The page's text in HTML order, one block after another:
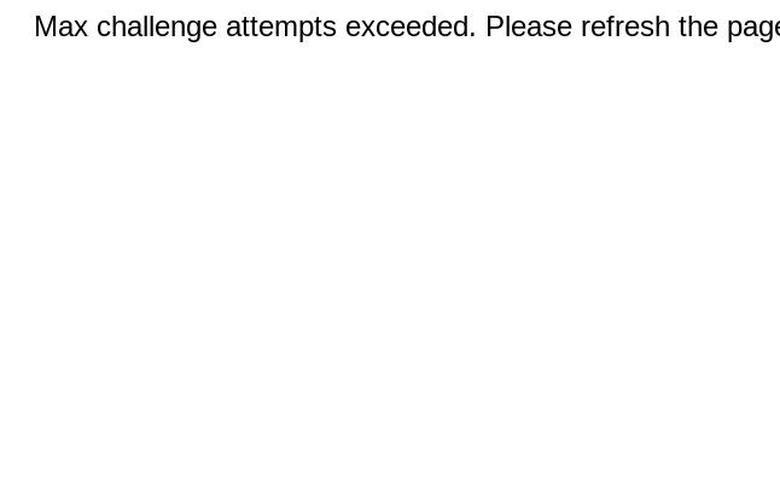
Max challenge attempts exceeded. Please refresh the